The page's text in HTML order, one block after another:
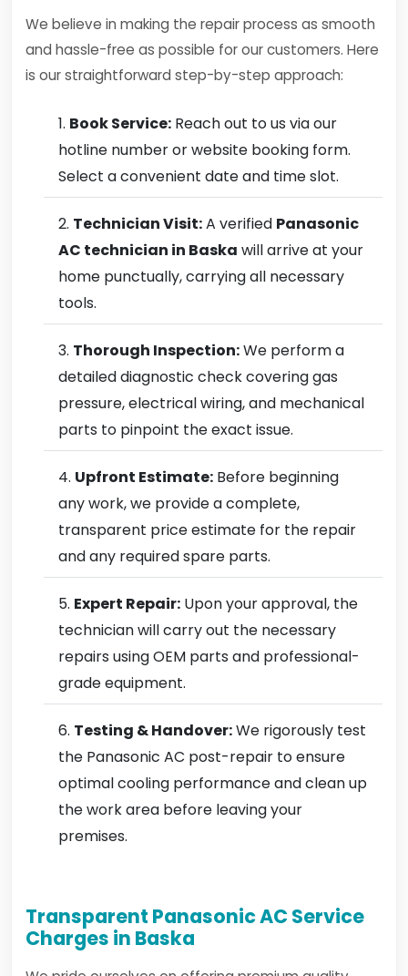
We believe in making the repair process as smooth
and hassle-free as possible for our customers. Here
is our straightforward step-by-step approach:
Book Service: Reach out to us via our
hotline number or website booking form.
Select a convenient date and time slot.
Technician Visit:A verified Panasonic
AC technician in Baska will arrive at your
home punctually, carrying all necessary
tools.
Thorough Inspection:We perform a
detailed diagnostic check covering gas
pressure, electrical wiring, and mechanical
parts to pinpoint the exact issue.
Upfront Estimate: Before beginning
any work, we provide a complete,
transparent price estimate for the repair
and any required spare parts.
Expert Repair: Upon your approval, the
technician will carry out the necessary
repairs using OEM parts and professional-
grade equipment.
Testing & Handover:We rigorously test
the Panasonic AC post-repair to ensure
optimal cooling performance and clean up
the work area before leaving your
premises.
Transparent Panasonic AC Service
Charges in Baska